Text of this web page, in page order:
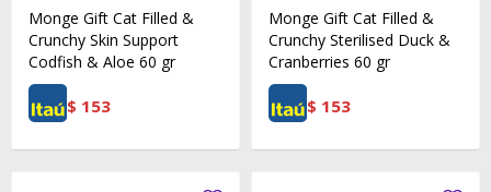
Monge Gift Cat Filled &
Crunchy Skin Support
Codfish & Aloe 60 gr
$ 153
Monge Gift Cat Filled &
Crunchy Sterilised Duck &
Cranberries 60 gr
$ 153